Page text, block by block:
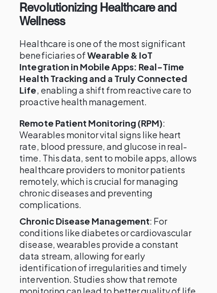
Revolutionizing Healthcare and
Wellness
Healthcare is one of the most significant
beneficiaries ofWearable & IoT
Integration in Mobile Apps: Real-Time
Health Tracking and a Truly Connected
Life, enabling a shift from reactive care to
proactive health management.
Remote Patient Monitoring (RPM):
Wearables monitor vital signs like heart
rate, blood pressure, and glucose in real-
time. This data, sent to mobile apps, allows
healthcare providers to monitor patients
remotely, which is crucial for managing
chronic diseases and preventing
complications.
Chronic Disease Management: For
conditions like diabetes or cardiovascular
disease, wearables provide a constant
data stream, allowing for early
identification of irregularities and timely
intervention. Studies show that remote